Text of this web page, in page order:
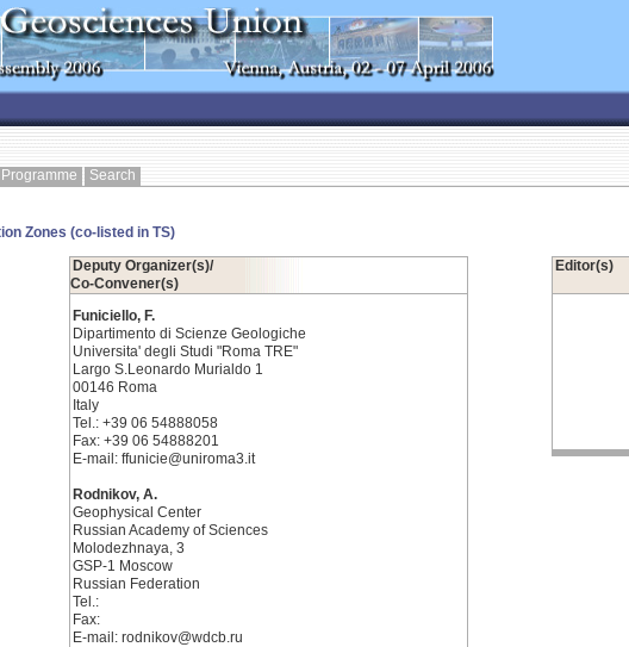
Search
Zones (co-listed in TS)
Deputy Organizer(s)/
Co-Convener(s)
Funiciello, F.
Dipartimento di Scienze Geologiche
Universita' degli Studi "Roma TRE"
Largo S.Leonardo Murialdo 1
00146 Roma
Italy
Tel.: +39 06 54888058
Fax: +39 06 54888201
E-mail: ffunicie@uniroma3.it
Rodnikov, A.
Geophysical Center
Russian Academy of Sciences
Molodezhnaya, 3
GSP-1 Moscow
Russian Federation
Tel.:
Fax:
E-mail: rodnikov@wdcb.ru
Editor(s)